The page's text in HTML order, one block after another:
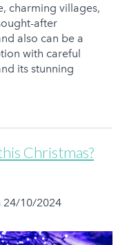
charming villages,
after
also can be a
with careful
its stunning
Christmas?
24/10/2024